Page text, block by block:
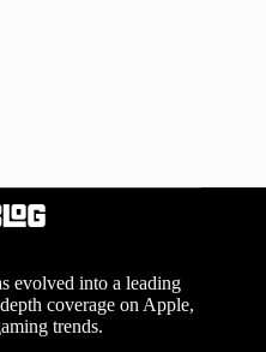
evolved into a leading
coverage on Apple,
trends.